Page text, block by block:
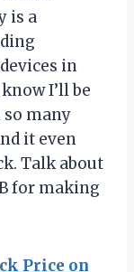
is a
in
I’ll be
so many
it even
Talk about
for making
Price on